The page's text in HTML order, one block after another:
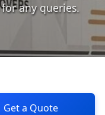
any queries.
Get a Quote